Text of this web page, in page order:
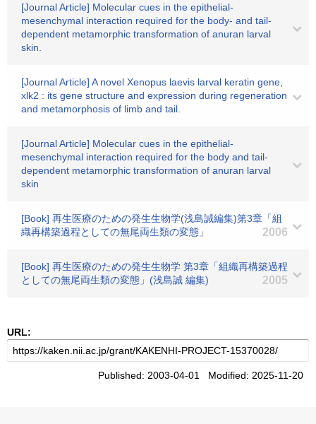
[Journal Article] Molecular cues in the epithelial-
mesenchymal interaction required for the body- and tail-
dependent metamorphic transformation of anuran larval
skin.
[Journal Article] A novel Xenopus laevis larval keratin gene,
xlk2 : its gene structure and expression during regeneration
and metamorphosis of limb and tail.
[Journal Article] Molecular cues in the epithelial-
mesenchymal interaction required for the body and tail-
dependent metamorphic transformation of anuran larval
skin
[Book] 再生医療のための発生生物学(浅島誠編集)第3章「組
織再構築過程としての無尾両生類の変態」
2006
[Book] 再生医療のための発生生物学 第3章「組織再構築過程
としての無尾両生類の変態」(浅島誠 編集)
2005
URL:
Published: 2003-04-01 Modified: 2025-11-20